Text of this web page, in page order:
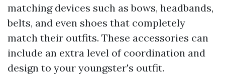
matching devices such as bows, headbands,
belts, and even shoes that completely
match their outfits. These accessories can
include an extra level of coordination and
design to your youngster's outfit.